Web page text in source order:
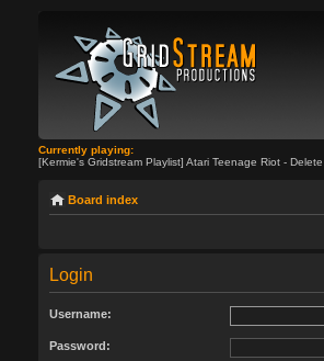
Currently playing:
[Kermie's Gridstream Playlist] Atari Teenage Riot -
Board index
Login
Username:
Password: